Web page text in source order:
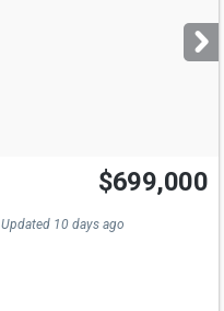
Open House
Sun
12-1:30
$699,000
Updated 10 days ago